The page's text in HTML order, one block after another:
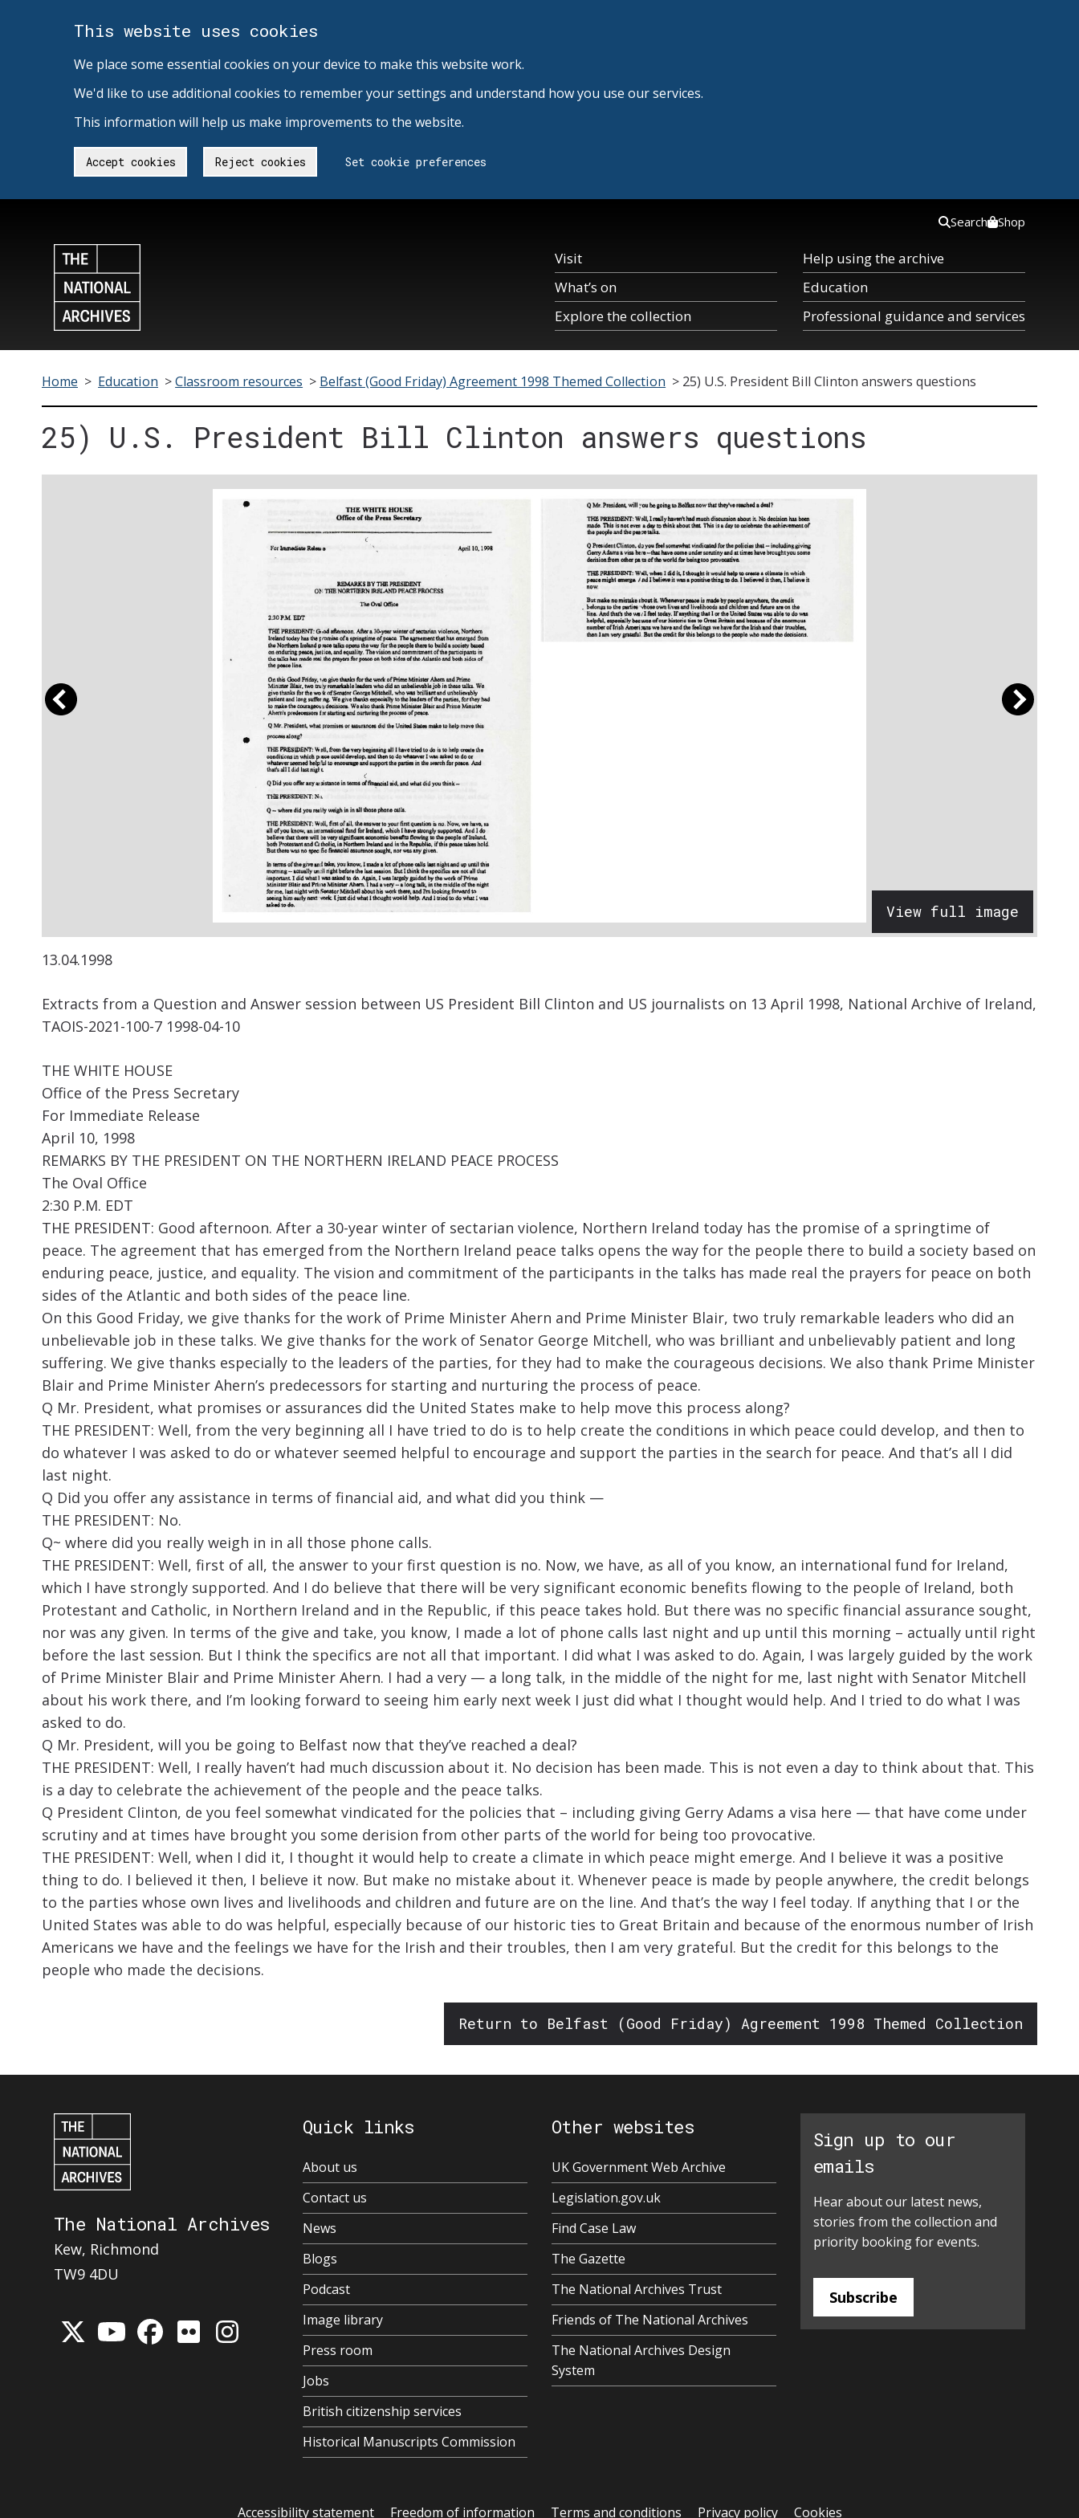
This website uses cookies
We place some essential cookies on your device to make this website work.
We'd like to use additional cookies to remember your settings and understand how you use our services.
This information will help us make improvements to the website.
Accept cookies Reject cookies Set cookie preferences
Visit
What’s on
Explore the collection
Help using the archive
Education
Professional guidance and services
Search Shop
Home > Education >Classroom resources > Belfast (Good Friday) Agreement 1998 Themed Collection > 25) U.S. President Bill Clinton answers questions
25) U.S. President Bill Clinton answers questions
View full image
13.04.1998
Extracts from a Question and Answer session between US President Bill Clinton and US journalists on 13 April 1998, National Archive of Ireland,
TAOIS-2021-100-7 1998-04-10
THE WHITE HOUSE
Office of the Press Secretary
For Immediate Release
April 10, 1998
REMARKS BY THE PRESIDENT ON THE NORTHERN IRELAND PEACE PROCESS
The Oval Office
2:30 P.M. EDT
THE PRESIDENT: Good afternoon. After a 30-year winter of sectarian violence, Northern Ireland today has the promise of a springtime of
peace. The agreement that has emerged from the Northern Ireland peace talks opens the way for the people there to build a society based on
enduring peace, justice, and equality. The vision and commitment of the participants in the talks has made real the prayers for peace on both
sides of the Atlantic and both sides of the peace line.
On this Good Friday, we give thanks for the work of Prime Minister Ahern and Prime Minister Blair, two truly remarkable leaders who did an
unbelievable job in these talks. We give thanks for the work of Senator George Mitchell, who was brilliant and unbelievably patient and long
suffering. We give thanks especially to the leaders of the parties, for they had to make the courageous decisions. We also thank Prime Minister
Blair and Prime Minister Ahern’s predecessors for starting and nurturing the process of peace.
Q Mr. President, what promises or assurances did the United States make to help move this process along?
THE PRESIDENT: Well, from the very beginning all I have tried to do is to help create the conditions in which peace could develop, and then to
do whatever I was asked to do or whatever seemed helpful to encourage and support the parties in the search for peace. And that’s all I did
last night.
Q Did you offer any assistance in terms of financial aid, and what did you think —
THE PRESIDENT: No.
Q~ where did you really weigh in in all those phone calls.
THE PRESIDENT: Well, first of all, the answer to your first question is no. Now, we have, as all of you know, an international fund for Ireland,
which I have strongly supported. And I do believe that there will be very significant economic benefits flowing to the people of Ireland, both
Protestant and Catholic, in Northern Ireland and in the Republic, if this peace takes hold. But there was no specific financial assurance sought,
nor was any given. In terms of the give and take, you know, I made a lot of phone calls last night and up until this morning – actually until right
before the last session. But I think the specifics are not all that important. I did what I was asked to do. Again, I was largely guided by the work
of Prime Minister Blair and Prime Minister Ahern. I had a very — a long talk, in the middle of the night for me, last night with Senator Mitchell
about his work there, and I’m looking forward to seeing him early next week I just did what I thought would help. And I tried to do what I was
asked to do.
Q Mr. President, will you be going to Belfast now that they’ve reached a deal?
THE PRESIDENT: Well, I really haven’t had much discussion about it. No decision has been made. This is not even a day to think about that. This
is a day to celebrate the achievement of the people and the peace talks.
Q President Clinton, de you feel somewhat vindicated for the policies that – including giving Gerry Adams a visa here — that have come under
scrutiny and at times have brought you some derision from other parts of the world for being too provocative.
THE PRESIDENT: Well, when I did it, I thought it would help to create a climate in which peace might emerge. And I believe it was a positive
thing to do. I believed it then, I believe it now. But make no mistake about it. Whenever peace is made by people anywhere, the credit belongs
to the parties whose own lives and livelihoods and children and future are on the line. And that’s the way I feel today. If anything that I or the
United States was able to do was helpful, especially because of our historic ties to Great Britain and because of the enormous number of Irish
Americans we have and the feelings we have for the Irish and their troubles, then I am very grateful. But the credit for this belongs to the
people who made the decisions.
Return to Belfast (Good Friday) Agreement 1998 Themed Collection
The National Archives
Kew, Richmond
TW9 4DU
Quick links
About us
Contact us
News
Blogs
Podcast
Image library
Press room
Jobs
British citizenship services
Historical Manuscripts Commission
Other websites
UK Government Web Archive
Legislation.gov.uk
Find Case Law
The Gazette
The National Archives Trust
Friends of The National Archives
The National Archives Design
System
Sign up to our
emails
Hear about our latest news,
stories from the collection and
priority booking for events.
Subscribe
Accessibility statement Freedom of information Terms and conditions Privacy policy Cookies